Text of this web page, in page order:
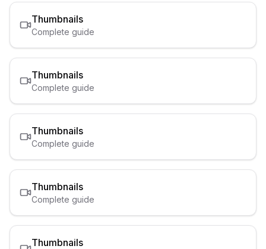
Thumbnails
Complete guide
Thumbnails
Complete guide
Thumbnails
Complete guide
Thumbnails
Complete guide
Thumbnails